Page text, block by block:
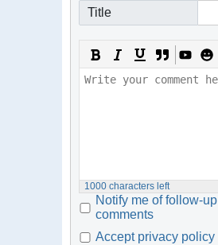
Title
1000 characters left
Notify me of follow-up
comments
Accept privacy policy